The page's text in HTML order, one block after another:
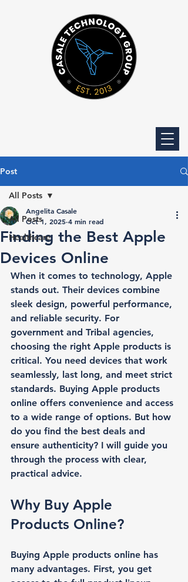
Post
All Posts
Healthcare
All Posts
Finding the Best Apple
Devices Online
Angelita Casale
Oct 1, 2025 4 min read
When it comes to technology, Apple
stands out. Their devices combine
sleek design, powerful performance,
and reliable security. For
government and Tribal agencies,
choosing the right Apple products is
critical. You need devices that work
seamlessly, last long, and meet strict
standards. Buying Apple products
online offers convenience and access
to a wide range of options. But how
do you find the best deals and
ensure authenticity? I will guide you
through the process with clear,
practical advice.
Why Buy Apple
Products Online?
Buying Apple products online has
many advantages. First, you get